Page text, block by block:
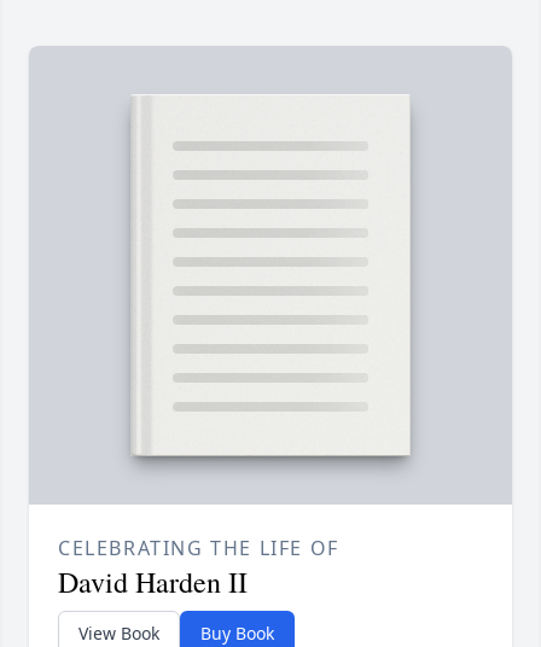
CELEBRATING THE LIFE OF
David Harden II
View Book Buy Book